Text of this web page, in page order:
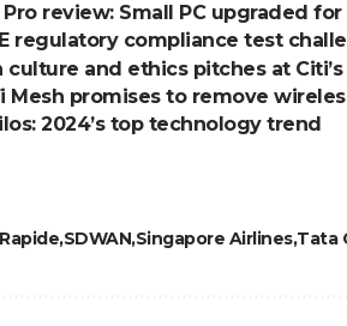
Pro review: Small PC upgraded
regulatory compliance test
culture and ethics pitches at
Mesh promises to remove
2024’s top technology trend
SDWAN Singapore AirlinesTata